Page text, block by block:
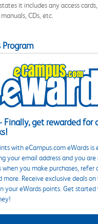
it includes any access
CDs, etc.
Program
Finally, get rewarded for
with eCampus.com eWards is
your email address and you
when you make purchases, refer
more. Receive exclusive deals
your eWards points. Get